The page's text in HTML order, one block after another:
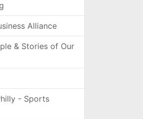
Alliance
& Stories of Our
- Sports